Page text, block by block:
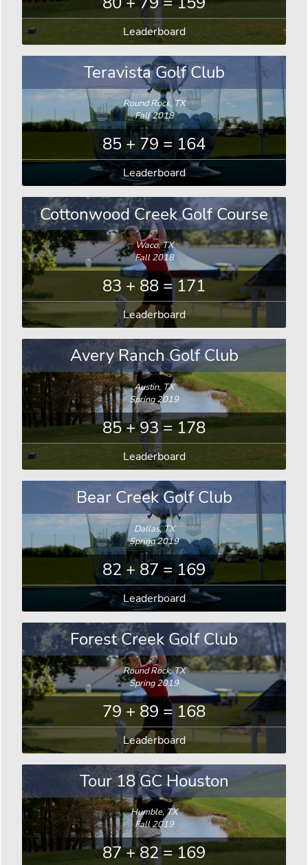
Leaderboard
Teravista Golf Club
Round Rock, TX
Fall 2018
85 + 79 = 164
Leaderboard
Cottonwood Creek Golf Course
Waco, TX
Fall 2018
83 + 88 = 171
Leaderboard
Avery Ranch Golf Club
Austin, TX
Spring 2019
85 + 93 = 178
Leaderboard
Bear Creek Golf Club
Dallas, TX
Spring 2019
82 + 87 = 169
Leaderboard
Forest Creek Golf Club
Round Rock, TX
Spring 2019
79 + 89 = 168
Leaderboard
Tour 18 GC Houston
Humble, TX
Fall 2019
87 + 82 = 169